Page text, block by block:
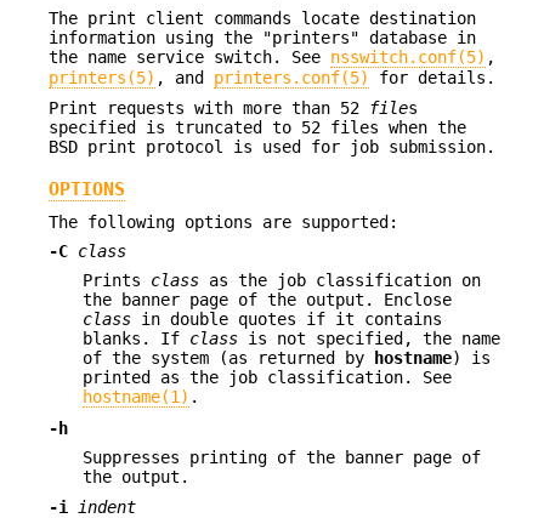
The print client commands locate destination
information using the "printers" database in
the name service switch. See nsswitch.conf(5) ,
printers(5) , and printers.conf(5)
for details.
Print requests with more than 52
files
specified is truncated to 52 files when the
BSD print protocol is used for job submission.
OPTIONS
The following options are supported:
-C class
Prints class as the job classification on
the banner page of the output. Enclose
class in double quotes if it contains
blanks. If class is not specified, the name
of the system (as returned by
hostname) is
printed as the job classification. See
hostname(1) .
-h
Suppresses printing of the banner page of
the output.
-i
indent